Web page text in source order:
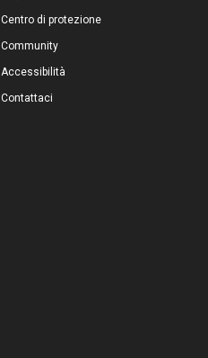
Centro di protezione
Community
Accessibilità
Contattaci